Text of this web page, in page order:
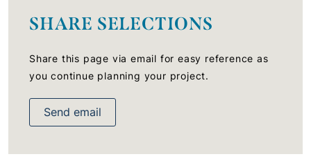
SHARE SELECTIONS
Share this page via email for easy reference as
you continue planning your project.
Send email